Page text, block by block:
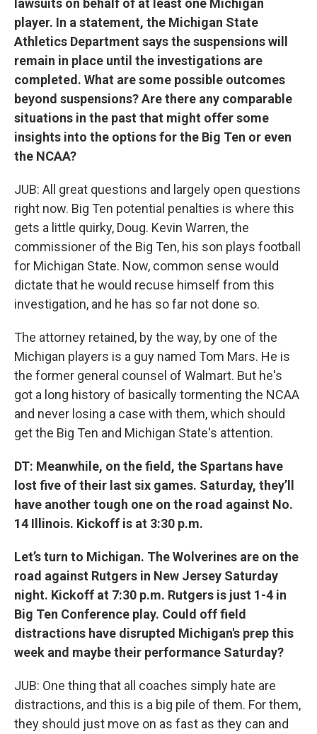
player. In a statement, the Michigan State
Athletics Department says the suspensions will
remain in place until the investigations are
completed. What are some possible outcomes
beyond suspensions? Are there any comparable
situations in the past that might offer some
insights into the options for the Big Ten or even
the NCAA?
JUB: All great questions and largely open questions
right now. Big Ten potential penalties is where this
gets a little quirky, Doug. Kevin Warren, the
commissioner of the Big Ten, his son plays football
for Michigan State. Now, common sense would
dictate that he would recuse himself from this
investigation, and he has so far not done so.
The attorney retained, by the way, by one of the
Michigan players is a guy named Tom Mars. He is
the former general counsel of Walmart. But he's
got a long history of basically tormenting the NCAA
and never losing a case with them, which should
get the Big Ten and Michigan State's attention.
DT: Meanwhile, on the field, the Spartans have
lost five of their last six games. Saturday, they’ll
have another tough one on the road against No.
14 Illinois. Kickoff is at 3:30 p.m.
Let’s turn to Michigan. The Wolverines are on the
road against Rutgers in New Jersey Saturday
night. Kickoff at 7:30 p.m. Rutgers is just 1-4 in
Big Ten Conference play. Could off field
distractions have disrupted Michigan's prep this
week and maybe their performance Saturday?
JUB: One thing that all coaches simply hate are
distractions, and this is a big pile of them. For them,
they should just move on as fast as they can and